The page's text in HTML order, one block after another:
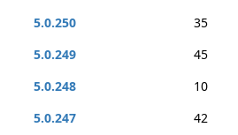
5.0.250
35
5.0.249
45
5.0.248
10
5.0.247
42